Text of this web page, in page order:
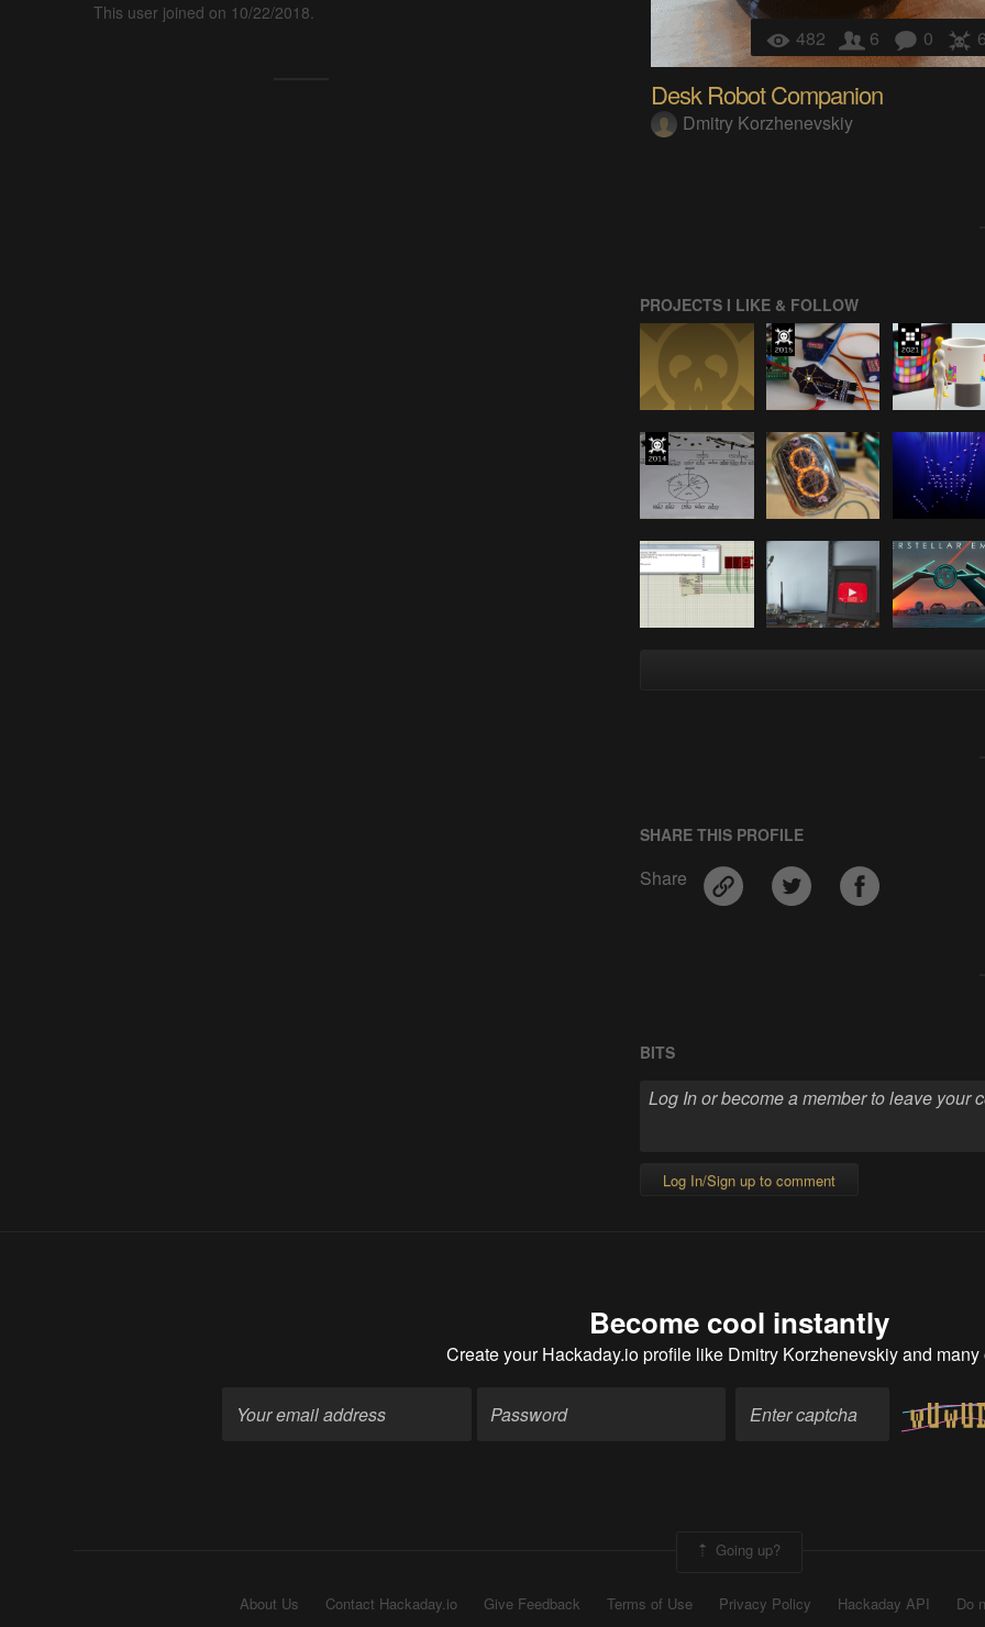
This user joined on 10/22/2018.
482 6 0
Desk Robot Companion
Dmitry Korzhenevskiy
PROJECTS I LIKE & FOLLOW
SHARE THIS PROFILE
Share
BITS
Log In/Sign up to comment
Become cool instantly
Create your Hackaday.io profilelike Dmitry Korzhenevskiy and many
Going up?
About Us Contact Hackaday.io Give Feedback Terms of Use Privacy Policy Hackaday API Do